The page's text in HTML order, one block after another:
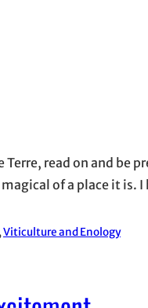
Terre, read on and be
of a place it is.
Viticulture and Enology